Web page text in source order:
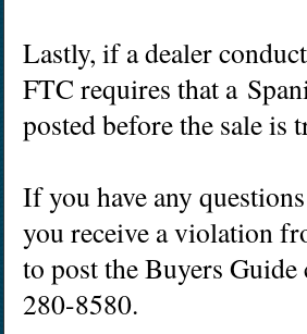
Lastly, if a dealer
FTC requires that a
posted before the sale is
If you have any
you receive a violation
to post the Buyers
280-8580.